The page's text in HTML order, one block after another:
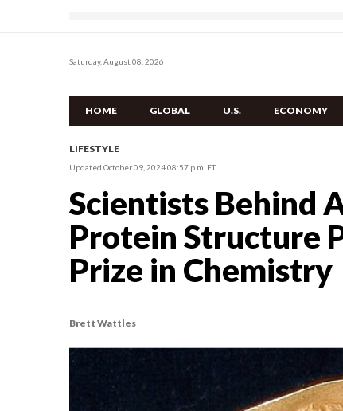
Saturday, August 08, 2026
HOME GLOBAL U.S. ECONOMY
LIFESTYLE
Updated October 09, 2024 08:57 p.m. ET
Scientists Behind
Protein Structure
Prize in Chemistry
Brett Wattles